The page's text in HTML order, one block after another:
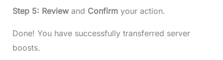
Step 5: Review and Confirmyour action.
Done! You have successfully transferred server
boosts.